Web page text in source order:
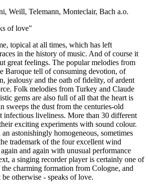
Weill, Telemann, Monteclair, Bach a.o.
of love"
topical at all times, which has left
in the history of music. And of course it
great feelings. The popular melodies from
Baroque tell of consuming devotion, of
jealousy and the oath of fidelity, of ardent
Folk melodies from Turkey and Claude
gems are also full of all that the heart is
sweeps the dust from the centuries-old
infectious liveliness. More than 30 different
exciting experiments with sound colour.
astonishingly homogeneous, sometimes
trademark of the four excellent wind
and again with unusual performance
a singing recorder player is certainly one of
the charming formation from Cologne, and
otherwise - speaks of love.